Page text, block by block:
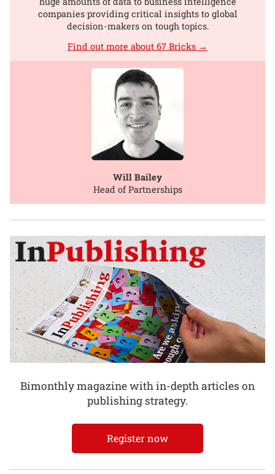
companies providing critical insights to global
decision-makers on tough topics.
Find out more about 67 Bricks →
Will Bailey
Head of Partnerships
Bimonthly magazine with in-depth articles on
publishing strategy.
Register now